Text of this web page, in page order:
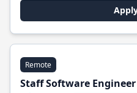
Remote
Staff Software Engineer